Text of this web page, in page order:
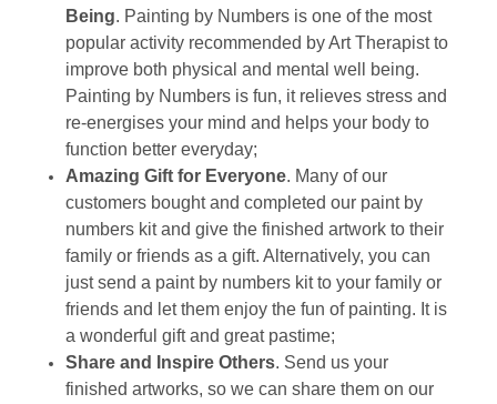
Being. Painting by Numbers is one of the most
popular activity recommended by Art Therapist to
improve both physical and mental well being.
Painting by Numbers is fun, it relieves stress and
re-energises your mind and helps your body to
function better everyday;
Amazing Gift for Everyone. Many of our
customers bought and completed our paint by
numbers kit and give the finished artwork to their
family or friends as a gift. Alternatively, you can
just send a paint by numbers kit to your family or
friends and let them enjoy the fun of painting. It is
a wonderful gift and great pastime;
Share and Inspire Others. Send us your
finished artworks, so we can share them on our